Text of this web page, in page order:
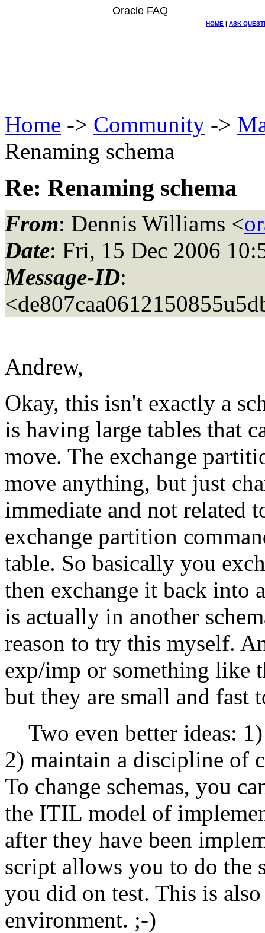
Oracle FAQ
HOME | ASK
Home -> Community ->
Renaming schema
Re: Renaming schema
From: Dennis Williams <
Date: Fri, 15 Dec 2006
Message-ID:
Andrew,
Okay, this isn't exactly a
is having large tables that
move. The exchange
move anything, but just
immediate and not related
exchange partition
table. So basically you
then exchange it back into
is actually in another
reason to try this myself.
exp/imp or something like
but they are small and fast
Two even better ideas: 1)
2) maintain a discipline of
To change schemas, you
the ITIL model of
after they have been
script allows you to do the
you did on test. This is
environment. ;-)